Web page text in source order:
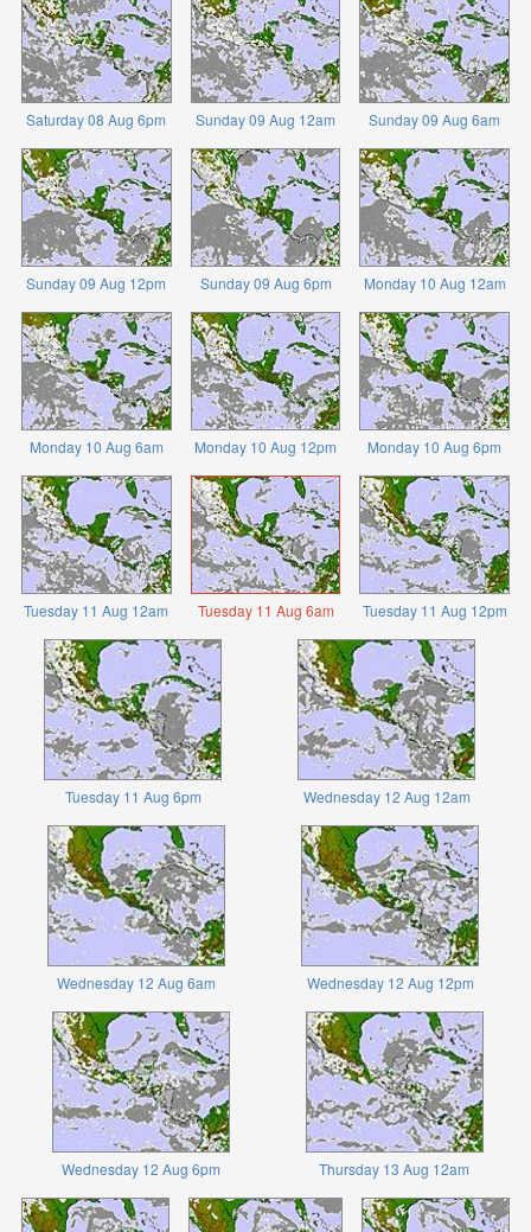
Saturday 08 Aug 6pm Sunday 09 Aug 12am Sunday 09 Aug 6am
Sunday 09 Aug 12pm Sunday 09 Aug 6pm Monday 10 Aug 12am
Monday 10 Aug 6am Monday 10 Aug 12pm Monday 10 Aug 6pm
Tuesday 11 Aug 12am Tuesday 11 Aug 6am Tuesday 11 Aug 12pm
Tuesday 11 Aug 6pm Wednesday 12 Aug 12am
Wednesday 12 Aug 6am Wednesday 12 Aug 12pm
Wednesday 12 Aug 6pm Thursday 13 Aug 12am